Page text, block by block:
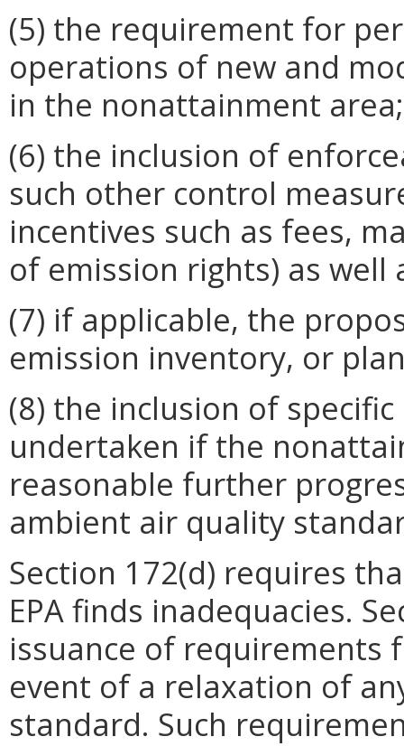
(5) the requirement for
operations of new and
in the nonattainment area;
(6) the inclusion of
such other control
incentives such as fees,
of emission rights) as well
(7) if applicable, the
emission inventory, or
(8) the inclusion of
undertaken if the
reasonable further
ambient air quality
Section 172(d) requires
EPA finds inadequacies.
issuance of
event of a relaxation of
standard. Such